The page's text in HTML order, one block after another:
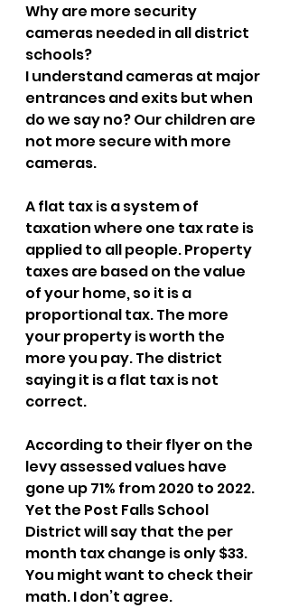
Why are more security
cameras needed in all district
schools?
I understand cameras at major
entrances and exits but when
do we say no? Our children are
not more secure with more
cameras.
A flat tax is a system of
taxation where one tax rate is
applied to all people. Property
taxes are based on the value
of your home, so it is a
proportional tax. The more
your property is worth the
more you pay. The district
saying it is a flat tax is not
correct.
According to their flyer on the
levy assessed values have
gone up 71% from 2020 to 2022.
Yet the Post Falls School
District will say that the per
month tax change is only $33.
You might want to check their
math. I don’t agree.